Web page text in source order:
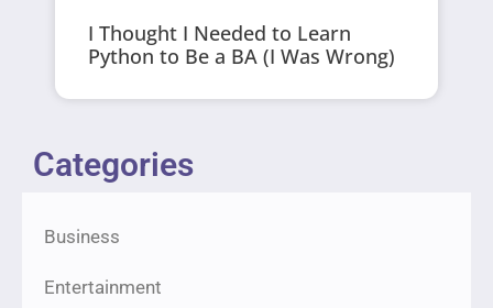
I Thought I Needed to Learn
Python to Be a BA (I Was Wrong)
Categories
Business
Entertainment